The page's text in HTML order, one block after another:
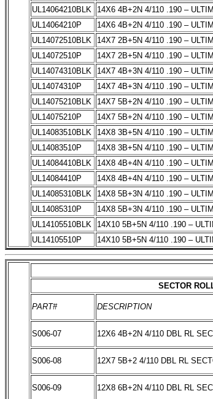
UL14064210BLK
14X6 4B+2N 4/110 .190 –
UL14064210P
14X6 4B+2N 4/110 .190 –
UL14072510BLK
14X7 2B+5N 4/110 .190 –
UL14072510P
14X7 2B+5N 4/110 .190 –
UL14074310BLK
14X7 4B+3N 4/110 .190 –
UL14074310P
14X7 4B+3N 4/110 .190 –
UL14075210BLK
14X7 5B+2N 4/110 .190 –
UL14075210P
14X7 5B+2N 4/110 .190 –
UL14083510BLK
14X8 3B+5N 4/110 .190 –
UL14083510P
14X8 3B+5N 4/110 .190 –
UL14084410BLK
14X8 4B+4N 4/110 .190 –
UL14084410P
14X8 4B+4N 4/110 .190 –
UL14085310BLK
14X8 5B+3N 4/110 .190 –
UL14085310P
14X8 5B+3N 4/110 .190 –
UL14105510BLK
14X10 5B+5N 4/110 .190 –
UL14105510P
14X10 5B+5N 4/110 .190 –
SECTOR
PART# DESCRIPTION
S006-07 12X6 4B+2N 4/110 DBL RL
S006-08 12X7 5B+2 4/110 DBL RL
S006-09 12X8 6B+2N 4/110 DBL RL